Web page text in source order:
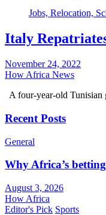
Jobs, Relocation,
Italy
November 24, 2022
How Africa News
A four-year-old
Recent Posts
General
Why Africa’s
August 3, 2026
How Africa
Editor's Pick Sports